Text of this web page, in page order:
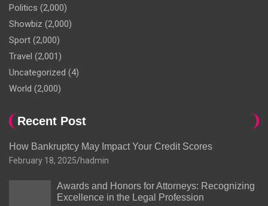
Politics (2,000)
Showbiz (2,000)
Sport (2,000)
Travel (2,001)
Uncategorized (4)
World (2,000)
Recent Post
How Bankruptcy May Impact Your Credit Scores
February 18, 2025 hadmin
Awards and Honors for Attorneys: Recognizing
Excellence in the Legal Profession